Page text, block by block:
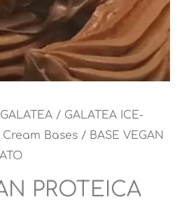
GALATEA / GALATEA ICE-
Bases / BASE VEGAN
PROTEICA